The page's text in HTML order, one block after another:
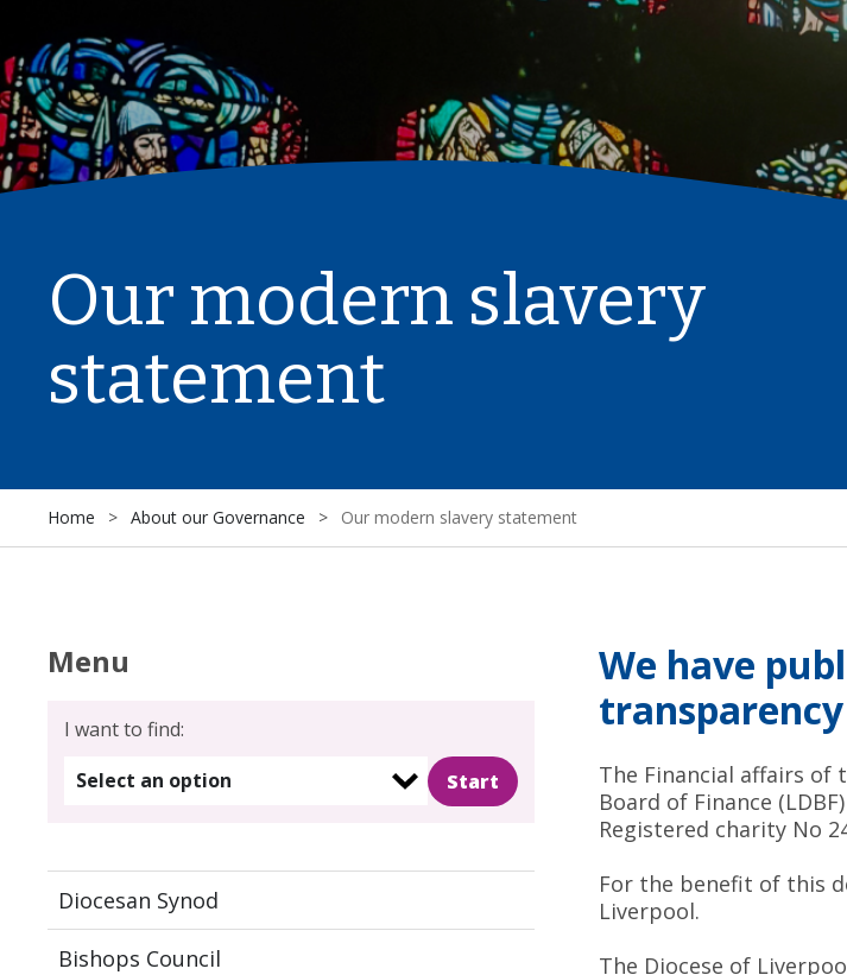
Our modern slavery
statement
Home > About our Governance > Our modern slavery statement
We have
The Financial affairs of
Board of Finance
Registered charity No
For the benefit of this
Liverpool.
The Diocese of
Menu
I want to find:
Select an option
Diocesan Synod
Bishops Council